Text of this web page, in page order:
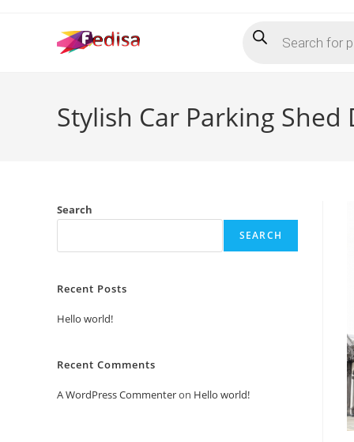
search
Stylish Car Parking
Search
SEARCH
Recent Posts
Hello world!
Recent Comments
A WordPress Commenteron Hello world!